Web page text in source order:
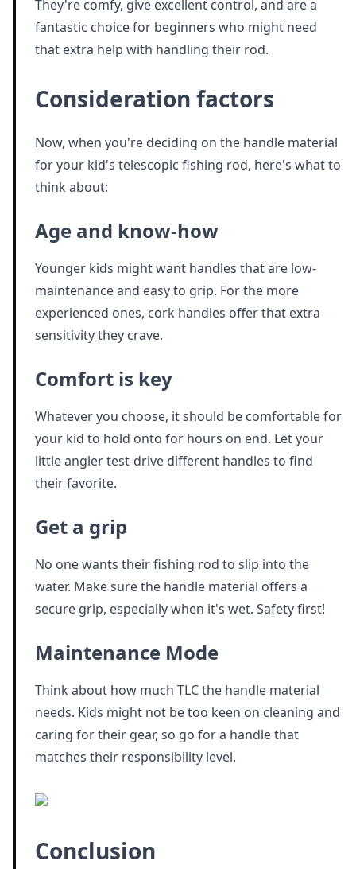
They're comfy, give excellent control, and are a
fantastic choice for beginners who might need
that extra help with handling their rod.
Consideration factors
Now, when you're deciding on the handle material
for your kid's telescopic fishing rod, here's what to
think about:
Age and know-how
Younger kids might want handles that are low-
maintenance and easy to grip. For the more
experienced ones, cork handles offer that extra
sensitivity they crave.
Comfort is key
Whatever you choose, it should be comfortable for
your kid to hold onto for hours on end. Let your
little angler test-drive different handles to find
their favorite.
Get a grip
No one wants their fishing rod to slip into the
water. Make sure the handle material offers a
secure grip, especially when it's wet. Safety first!
Maintenance Mode
Think about how much TLC the handle material
needs. Kids might not be too keen on cleaning and
caring for their gear, so go for a handle that
matches their responsibility level.
Conclusion